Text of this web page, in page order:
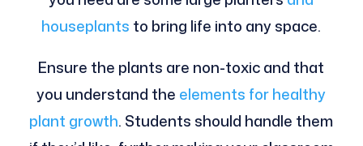
houseplants to bring life into any space.
Ensure the plants are non-toxic and that
you understand the elements for healthy
plant growth. Students should handle them